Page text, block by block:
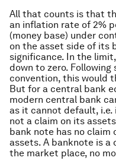
All that counts is that
an inflation rate of 2%
(money base) under
on the asset side of its
significance. In the
down to zero.
convention, this would
But for a central bank
modern central bank
as it cannot default,
not a claim on its
bank note has no claim
assets. A banknote is a
the market place, no